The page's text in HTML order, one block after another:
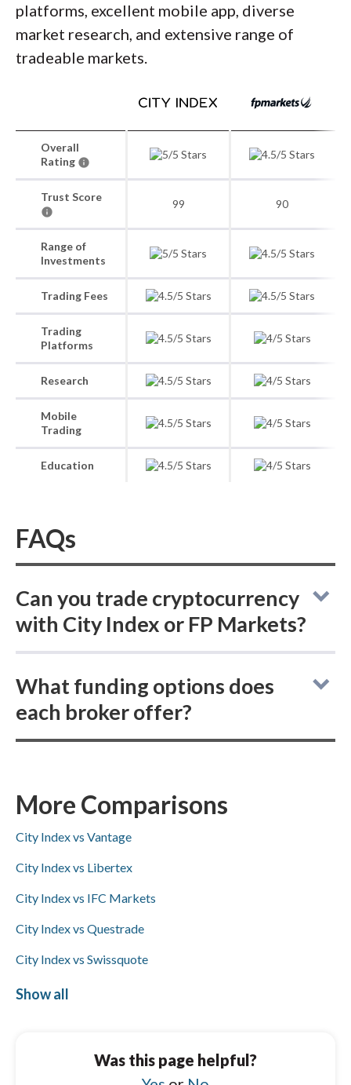
platforms, excellent mobile app, diverse
market research, and extensive range of
tradeable markets.
Overall
Rating
Trust Score
99 90
Range of
Investments
Trading Fees
Trading
Platforms
Research
Mobile
Trading
Education
FAQs
Can you trade cryptocurrency
with City Index or FP Markets?
do not allow buying actual (delivered)
cryptocurrencies; instead, both offer
What funding options does
each broker offer?
PayPal, and bank wire transfers (no Skrill),
while FP Markets offers PayPal, Skrill, and
bank wire transfers but not ACH/SEPA.
More Comparisons
City Index vs Vantage
City Index vs Libertex
City Index vs IFC Markets
City Index vs Questrade
City Index vs Swissquote
City Index vs FxPro
FP Markets vs Exness
FP Markets vs City Index
Show all
Was this page helpful?